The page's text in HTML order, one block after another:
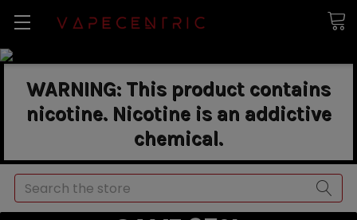
WARNING: This product contains
nicotine. Nicotine is an addictive
chemical.
Search